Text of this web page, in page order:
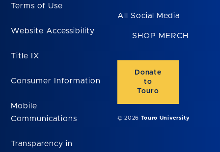
Terms of Use
Website Accessibility
Title IX
Consumer Information
Mobile
Communications
Transparency in
All Social Media
SHOP MERCH
Donate
to
Touro
© 2026 Touro University